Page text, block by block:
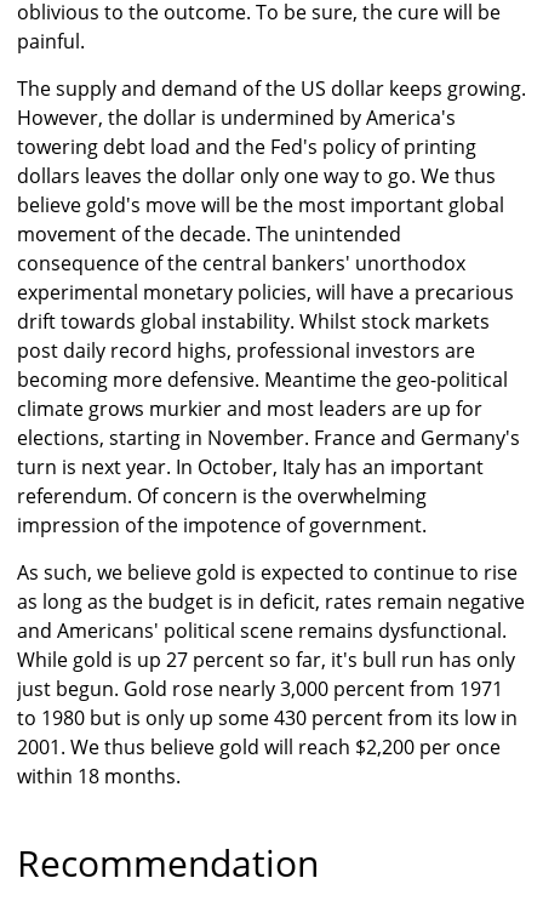
oblivious to the outcome. To be sure, the cure will be
painful.
The supply and demand of the US dollar keeps growing.
However, the dollar is undermined by America's
towering debt load and the Fed's policy of printing
dollars leaves the dollar only one way to go. We thus
believe gold's move will be the most important global
movement of the decade. The unintended
consequence of the central bankers' unorthodox
experimental monetary policies, will have a precarious
drift towards global instability. Whilst stock markets
post daily record highs, professional investors are
becoming more defensive. Meantime the geo-political
climate grows murkier and most leaders are up for
elections, starting in November. France and Germany's
turn is next year. In October, Italy has an important
referendum. Of concern is the overwhelming
impression of the impotence of government.
As such, we believe gold is expected to continue to rise
as long as the budget is in deficit, rates remain negative
and Americans' political scene remains dysfunctional.
While gold is up 27 percent so far, it's bull run has only
just begun. Gold rose nearly 3,000 percent from 1971
to 1980 but is only up some 430 percent from its low in
2001. We thus believe gold will reach $2,200 per once
within 18 months.
Recommendation